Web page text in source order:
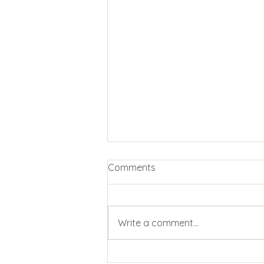
Comments
Write a comment...